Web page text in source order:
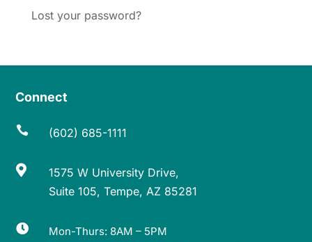
Lost your password?
Connect
 (602) 685-1111

1575 W University Drive,
Suite 105, Tempe, AZ 85281

Mon-Thurs: 8AM – 5PM